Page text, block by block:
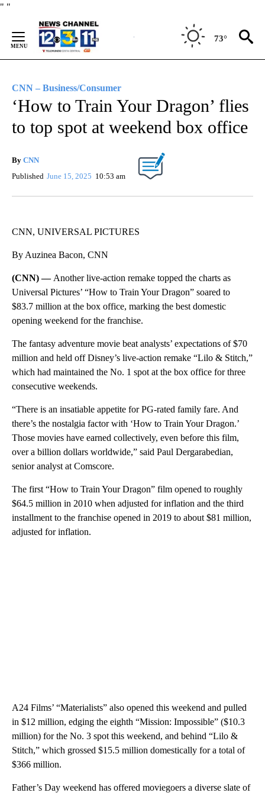
" "
Content
73°
CNN – Business/Consumer
‘How to Train Your Dragon’ flies
to top spot at weekend box office
By CNN
Published June 15, 2025 10:53 am
CNN, UNIVERSAL PICTURES
By Auzinea Bacon, CNN
(CNN) — Another live-action remake topped the charts as
Universal Pictures’ “How to Train Your Dragon” soared to
$83.7 million at the box office, marking the best domestic
opening weekend for the franchise.
The fantasy adventure movie beat analysts’ expectations of $70
million and held off Disney’s live-action remake “Lilo & Stitch,”
which had maintained the No. 1 spot at the box office for three
consecutive weekends.
“There is an insatiable appetite for PG-rated family fare. And
there’s the nostalgia factor with ‘How to Train Your Dragon.’
Those movies have earned collectively, even before this film,
over a billion dollars worldwide,” said Paul Dergarabedian,
senior analyst at Comscore.
The first “How to Train Your Dragon” film opened to roughly
$64.5 million in 2010 when adjusted for inflation and the third
installment to the franchise opened in 2019 to about $81 million,
adjusted for inflation.
A24 Films’ “Materialists” also opened this weekend and pulled
in $12 million, edging the eighth “Mission: Impossible” ($10.3
million) for the No. 3 spot this weekend, and behind “Lilo &
Stitch,” which grossed $15.5 million domestically for a total of
$366 million.
Father’s Day weekend has offered moviegoers a diverse slate of